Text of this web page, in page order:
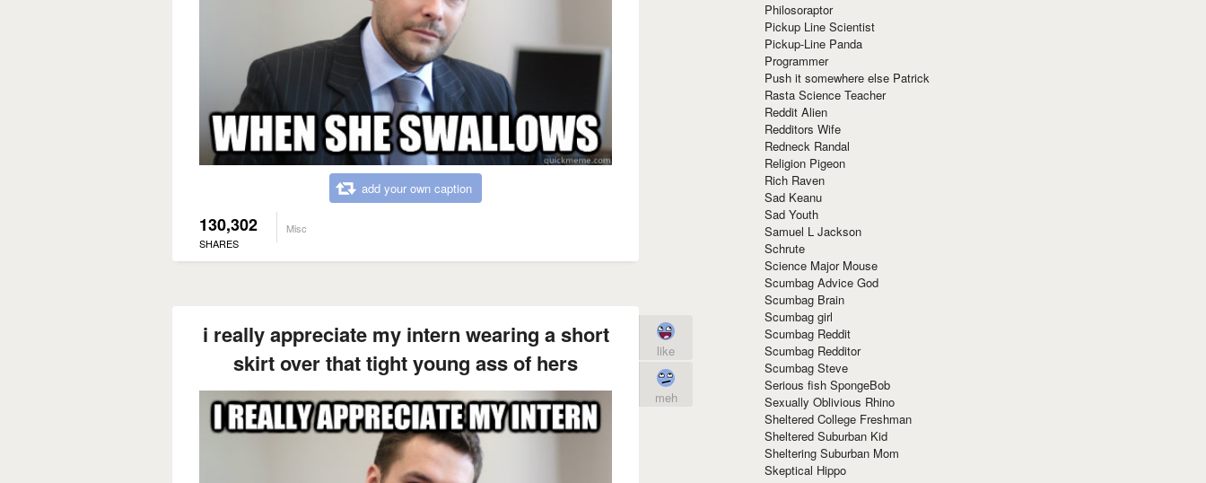
add your own caption
130,302
SHARES
Misc
i really appreciate my intern wearing a short
skirt over that tight young ass of hers
like
meh
Philosoraptor
Pickup Line Scientist
Pickup-Line Panda
Programmer
Push it somewhere else Patrick
Rasta Science Teacher
Reddit Alien
Redditors Wife
Redneck Randal
Religion Pigeon
Rich Raven
Sad Keanu
Sad Youth
Samuel L Jackson
Schrute
Science Major Mouse
Scumbag Advice God
Scumbag Brain
Scumbag girl
Scumbag Reddit
Scumbag Redditor
Scumbag Steve
Serious fish SpongeBob
Sexually Oblivious Rhino
Sheltered College Freshman
Sheltered Suburban Kid
Sheltering Suburban Mom
Skeptical Hippo